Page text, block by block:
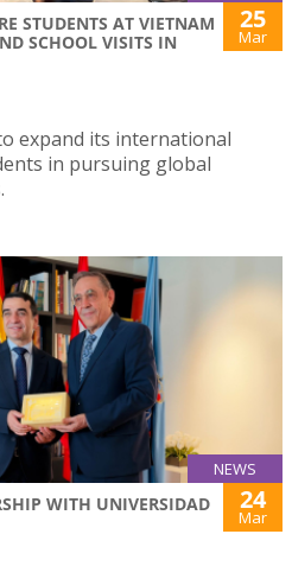
STUDENTS AT VIETNAM
SCHOOL VISITS IN
25
Mar
expand its international
in pursuing global
NEWS
WITH UNIVERSIDAD
24
Mar